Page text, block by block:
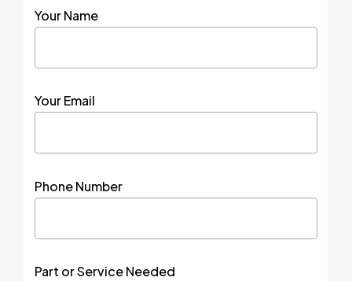
Your Name
Your Email
Phone Number
Part or Service Needed